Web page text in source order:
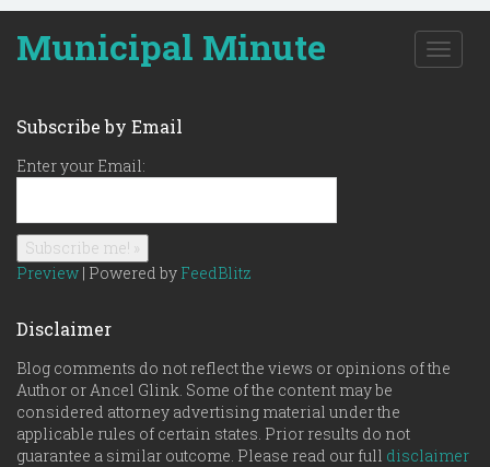
Municipal Minute
T
o
n
Subscribe by Email
Enter your Email:
Preview | Powered by FeedBlitz
Disclaimer
Blog comments do not reflect the views or opinions of the
Author or Ancel Glink. Some of the content may be
considered attorney advertising material under the
applicable rules of certain states. Prior results do not
guarantee a similar outcome. Please read our full disclaimer